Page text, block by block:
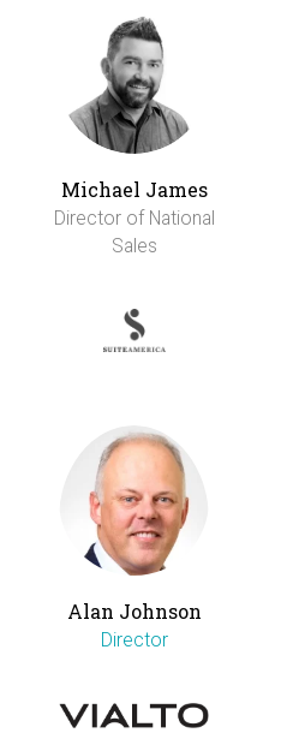
Michael James
Director of National
Sales
Alan Johnson
Director